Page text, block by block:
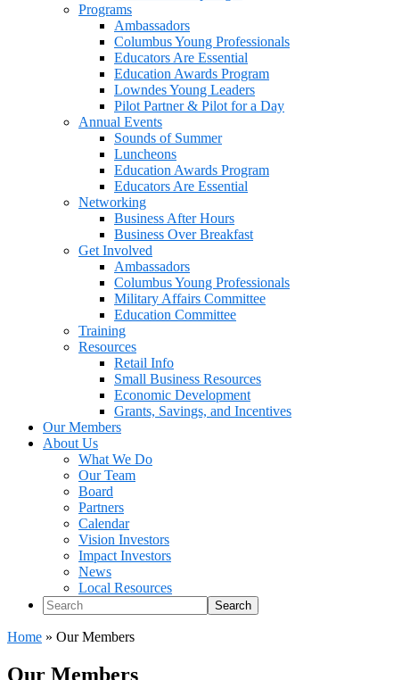
Programs
Ambassadors
Columbus Young Professionals
Educators Are Essential
Education Awards Program
Lowndes Young Leaders
Pilot Partner & Pilot for a Day
Annual Events
Sounds of Summer
Luncheons
Education Awards Program
Educators Are Essential
Networking
Business After Hours
Business Over Breakfast
Get Involved
Ambassadors
Columbus Young Professionals
Military Affairs Committee
Education Committee
Training
Resources
Retail Info
Small Business Resources
Economic Development
Grants, Savings, and Incentives
Our Members
About Us
What We Do
Our Team
Board
Partners
Calendar
Vision Investors
Impact Investors
News
Local Resources
Search
Home » Our Members
Our Members